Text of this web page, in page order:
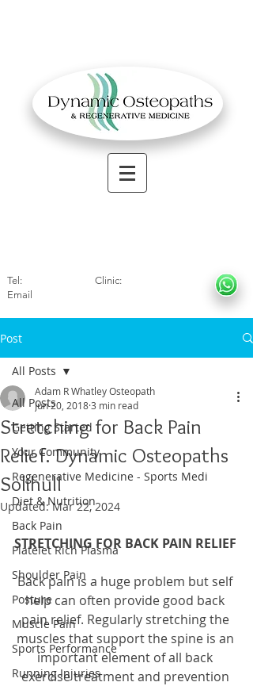
Tel: Clinic:
Email
Post
All Posts
Getting Started
Your Community
Regenerative Medicine - Sports Medi
Diet & Nutrition
Back Pain
Platelet Rich Plasma
Shoulder Pain
Posture
Muscle Pain
Sports Performance
Running Injuries
All Posts
Stretching for Back Pain
Relief. Dynamic Osteopaths
Solihull
Adam R Whatley Osteopath
Jun 20, 20183 min read
Updated:Mar 22, 2024
STRETCHING FOR BACK PAIN RELIEF
Back pain is a huge problem but self
help can often provide good back
pain relief. Regularly stretching the
muscles that support the spine is an
important element of all back
exercise treatment and prevention